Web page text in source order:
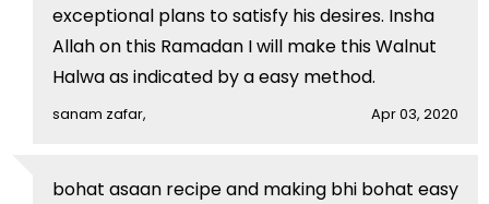
exceptional plans to satisfy his desires. Insha
Allah on this Ramadan I will make this Walnut
Halwa as indicated by a easy method.
sanam zafar, Apr 03, 2020
bohat asaan recipe and making bhi bohat easy